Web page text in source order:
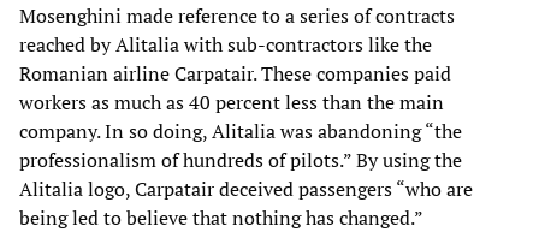
Mosenghini made reference to a series of contracts
reached by Alitalia with sub-contractors like the
Romanian airline Carpatair. These companies paid
workers as much as 40 percent less than the main
company. In so doing, Alitalia was abandoning “the
professionalism of hundreds of pilots.” By using the
Alitalia logo, Carpatair deceived passengers “who are
being led to believe that nothing has changed.”